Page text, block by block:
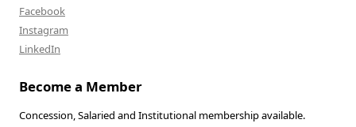
Facebook
Instagram
LinkedIn
Become a Member
Concession, Salaried and Institutional membership available.